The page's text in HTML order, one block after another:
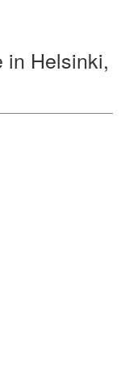
in Helsinki,